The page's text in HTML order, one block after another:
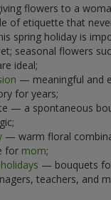
flowers to a
of etiquette that
spring holiday is
seasonal flowers
ideal;
— meaningful and
for years;
— a spontaneous
— warm floral
for mom;
— bouquets
teachers, and